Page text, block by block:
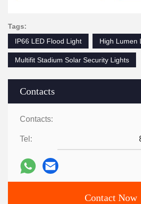
Contacts
Contacts:
Tel:
Contact Now
Tags:
IP66 LED Flood Light
High Lumen
Multifit Stadium Solar Security Lights